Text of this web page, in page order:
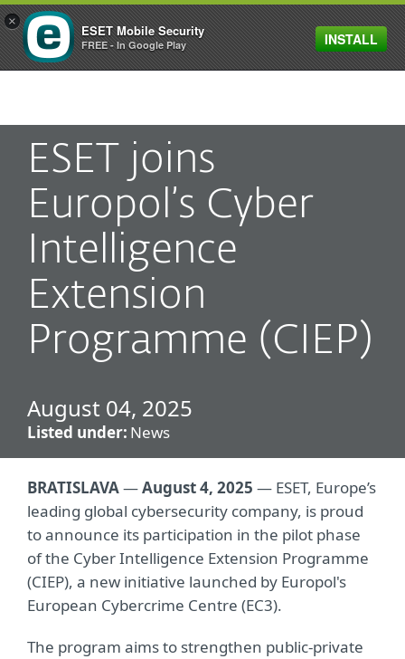
MENU
ESET joins
Europol’s Cyber
Intelligence
Extension
Programme (CIEP)
August 04, 2025
Listed under: News
BRATISLAVA—August 4, 2025 — ESET, Europe’s
leading global cybersecurity company, is proud
to announce its participation in the pilot phase
of the Cyber Intelligence Extension Programme
(CIEP), a new initiative launched by Europol's
European Cybercrime Centre (EC3).
The program aims to strengthen public-private
×
ESET Mobile Security
FREE - In Google Play INSTALL